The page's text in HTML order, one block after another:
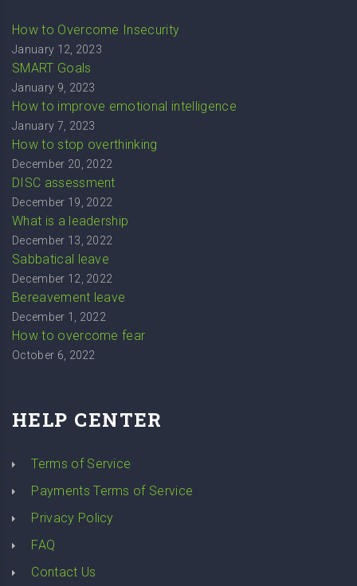
How to Overcome Insecurity
January 12, 2023
SMART Goals
January 9, 2023
How to improve emotional intelligence
January 7, 2023
How to stop overthinking
December 20, 2022
DISC assessment
December 19, 2022
What is a leadership
December 13, 2022
Sabbatical leave
December 12, 2022
Bereavement leave
December 1, 2022
How to overcome fear
October 6, 2022
HELP CENTER
Terms of Service
Payments Terms of Service
Privacy Policy
FAQ
Contact Us